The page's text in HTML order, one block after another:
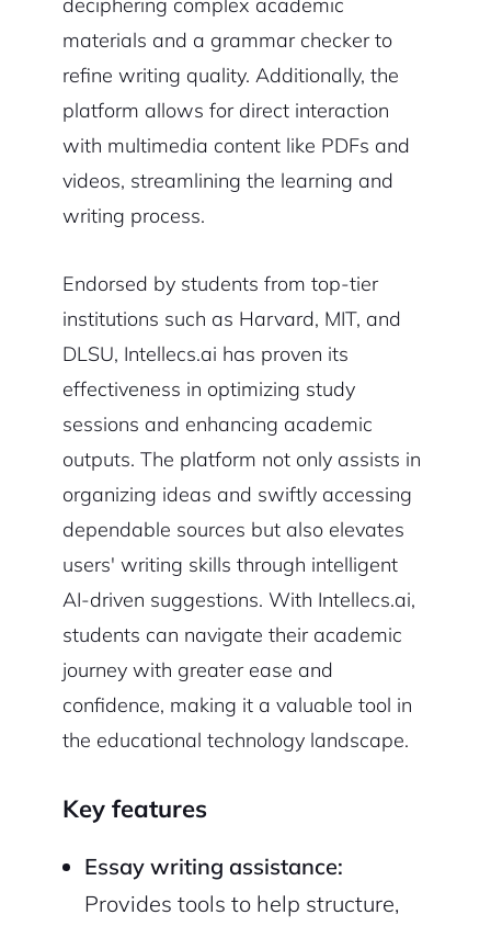
deciphering complex academic
materials and a grammar checker to
refine writing quality. Additionally, the
platform allows for direct interaction
with multimedia content like PDFs and
videos, streamlining the learning and
writing process.
Endorsed by students from top-tier
institutions such as Harvard, MIT, and
DLSU, Intellecs.ai has proven its
effectiveness in optimizing study
sessions and enhancing academic
outputs. The platform not only assists in
organizing ideas and swiftly accessing
dependable sources but also elevates
users' writing skills through intelligent
AI-driven suggestions. With Intellecs.ai,
students can navigate their academic
journey with greater ease and
confidence, making it a valuable tool in
the educational technology landscape.
Key features
Essay writing assistance:
Provides tools to help structure,